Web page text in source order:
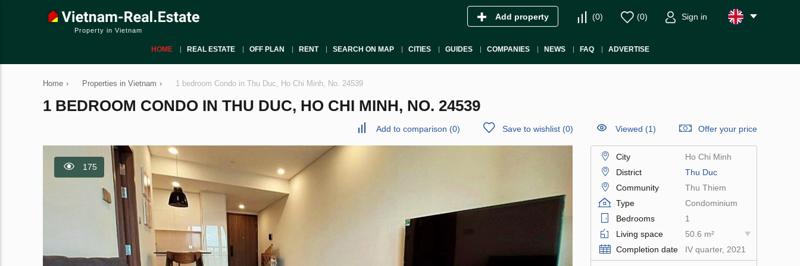
Property in Vietnam
Add property (0) (0) Sign in
HOME REAL ESTATE OFF PLAN RENT SEARCH ON MAP CITIES GUIDES COMPANIES NEWS FAQ ADVERTISE
Home › Properties in Vietnam › 1 bedroom Condo in Thu Duc, Ho Chi Minh, No. 24539
1 BEDROOM CONDO IN THU DUC, HO CHI MINH, NO. 24539
Add to comparison (0) Save to wishlist (0) Viewed (1) Offer your price
175
City
Ho Chi Minh
District
Thu Duc
Community
Thu Thiem
Type
Condominium
Bedrooms
1
Living space
50.6 m²
Completion date
IV quarter, 2021